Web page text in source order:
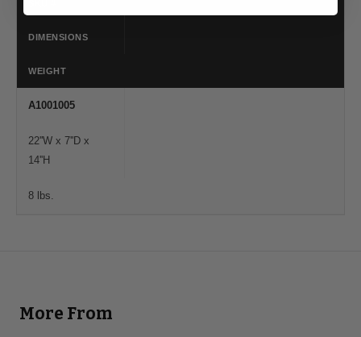
DIMENSIONS
WEIGHT
A1001005
22''W x 7''D x
14''H
8 lbs.
More From